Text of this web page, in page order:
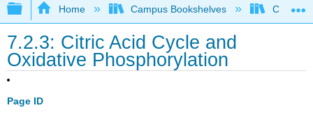
Expand/collapse global hierarchy
Home Campus Bookshelves
7.2.3: Citric Acid Cycle and
Oxidative Phosphorylation
Page ID